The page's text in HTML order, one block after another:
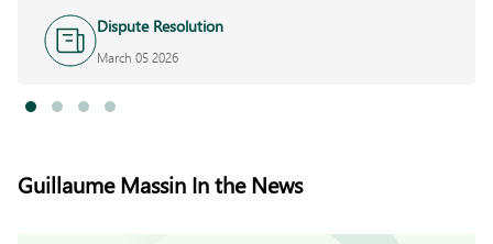
Dispute Resolution
March 05 2026
Guillaume Massin In the News